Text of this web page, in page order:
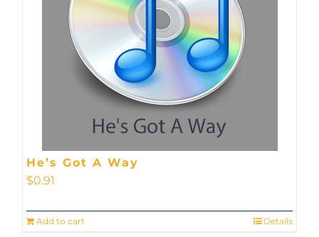
He’s Got A Way
$0.91
Add to cart Details